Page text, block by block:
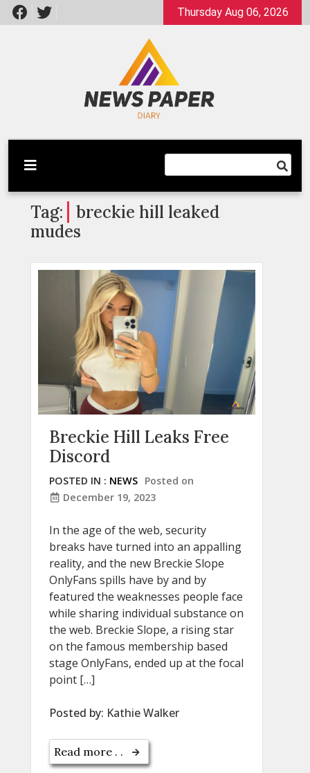
Skip
to
Thursday Aug 06, 2026
Newspaper Dairy
Latest News
Tag:
breckie hill leaked
mudes
Breckie Hill Leaks Free
Discord
POSTED IN : NEWS Posted on
December 19, 2023
In the age of the web, security
breaks have turned into an appalling
reality, and the new Breckie Slope
OnlyFans spills have by and by
featured the weaknesses people face
while sharing individual substance on
the web. Breckie Slope, a rising star
on the famous membership based
stage OnlyFans, ended up at the focal
point […]
Posted by: Kathie Walker
Read more . .